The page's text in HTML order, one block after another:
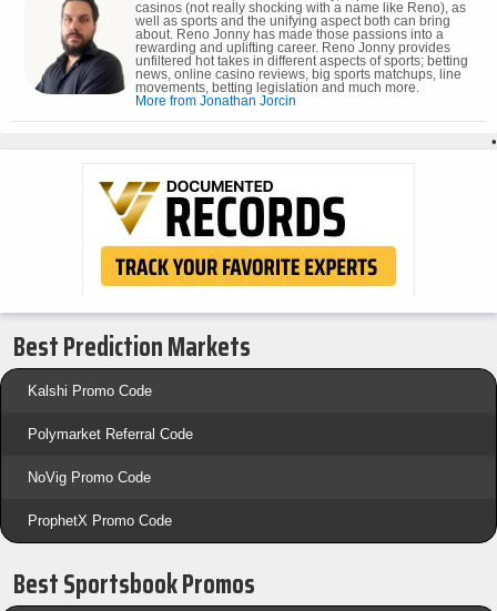
casinos (not really shocking with a name like Reno), as
well as sports and the unifying aspect both can bring
about. Reno Jonny has made those passions into a
rewarding and uplifting career. Reno Jonny provides
unfiltered hot takes in different aspects of sports; betting
news, online casino reviews, big sports matchups, line
movements, betting legislation and much more.
More from Jonathan Jorcin
•
Best Prediction Markets
Kalshi Promo Code
Polymarket Referral Code
NoVig Promo Code
ProphetX Promo Code
Best Sportsbook Promos